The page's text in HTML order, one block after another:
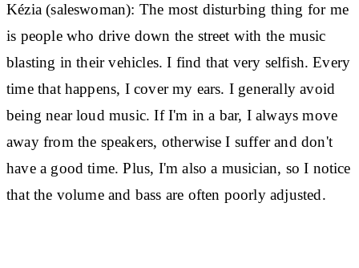
Kézia (saleswoman): The most disturbing thing for me
is people who drive down the street with the music
blasting in their vehicles. I find that very selfish. Every
time that happens, I cover my ears. I generally avoid
being near loud music. If I'm in a bar, I always move
away from the speakers, otherwise I suffer and don't
have a good time. Plus, I'm also a musician, so I notice
that the volume and bass are often poorly adjusted.